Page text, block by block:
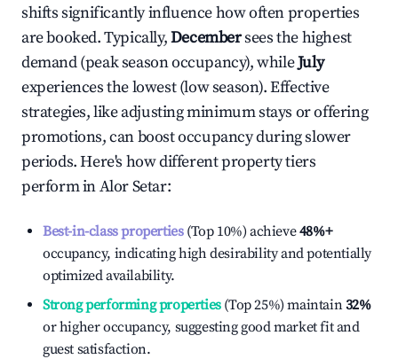
shifts significantly influence how often properties
are booked. Typically,Decembersees the highest
demand (peak season occupancy), whileJuly
experiences the lowest (low season). Effective
strategies, like adjusting minimum stays or offering
promotions, can boost occupancy during slower
periods. Here's how different property tiers
perform inAlor Setar:
Best-in-class properties(Top 10%) achieve48%+
occupancy, indicating high desirability and potentially
optimized availability.
Strong performing properties(Top 25%) maintain32%
or higher occupancy, suggesting good market fit and
guest satisfaction.